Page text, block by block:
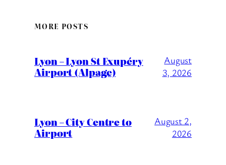
MORE POSTS
Lyon – Lyon St Exupéry
Airport (Alpage)
August
3, 2026
Lyon – City Centre to
Airport
August 2,
2026